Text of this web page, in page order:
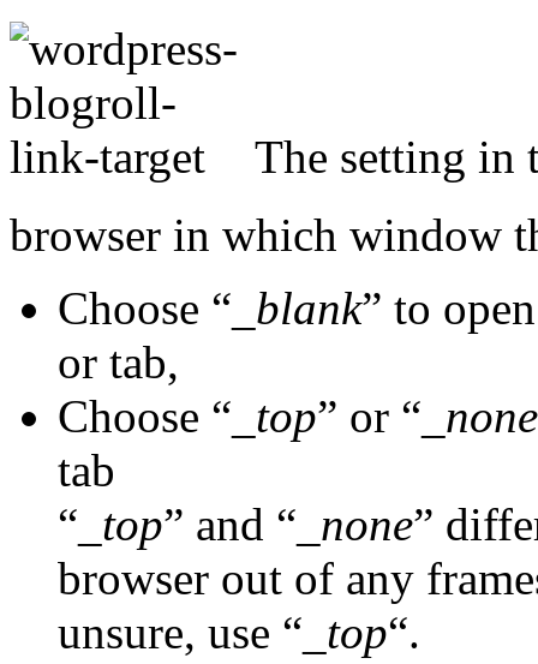
The setting in
browser in which window
Choose “ _blank” to
or tab,
Choose “ _top” or “ _none
tab
“ _top” and “ _none”
browser out of any
unsure, use “ _top“.